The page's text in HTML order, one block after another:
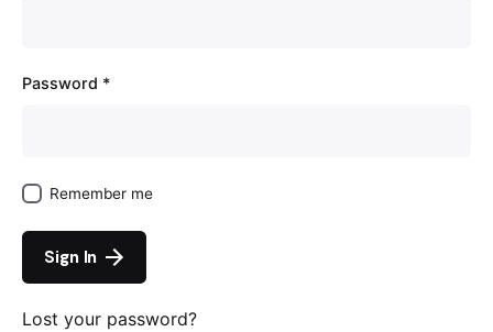
Password *
Remember me
Sign In
Lost your password?